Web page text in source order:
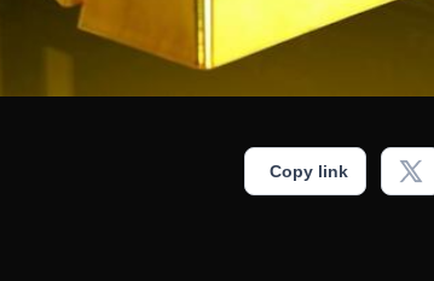
Copy link